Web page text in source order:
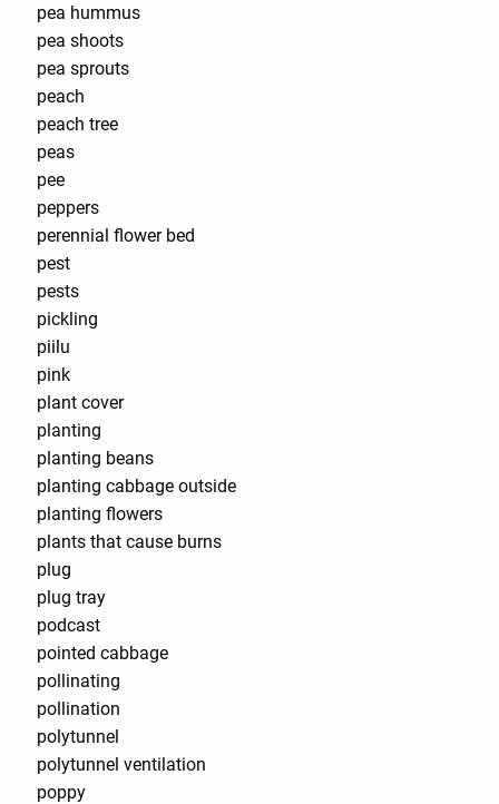
pea hummus
pea shoots
pea sprouts
peach
peach tree
peas
pee
peppers
perennial flower bed
pest
pests
pickling
piilu
pink
plant cover
planting
planting beans
planting cabbage outside
planting flowers
plants that cause burns
plug
plug tray
podcast
pointed cabbage
pollinating
pollination
polytunnel
polytunnel ventilation
poppy